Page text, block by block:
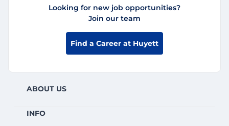
Looking for new job opportunities?
Join our team
Find a Career at Huyett
ABOUT US
INFO